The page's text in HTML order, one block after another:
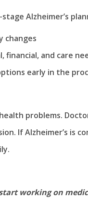
Alzheimer’s
changes
financial, and care
early in the
problems.
If Alzheimer’s is
working on